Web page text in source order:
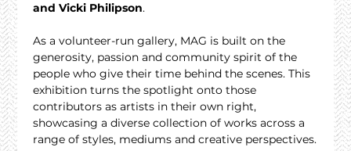
and Vicki Philipson.
As a volunteer-run gallery, MAG is built on the
generosity, passion and community spirit of the
people who give their time behind the scenes. This
exhibition turns the spotlight onto those
contributors as artists in their own right,
showcasing a diverse collection of works across a
range of styles, mediums and creative perspectives.